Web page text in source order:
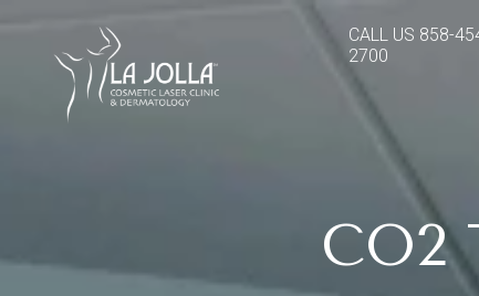
CALL US 858-
2700
CO2